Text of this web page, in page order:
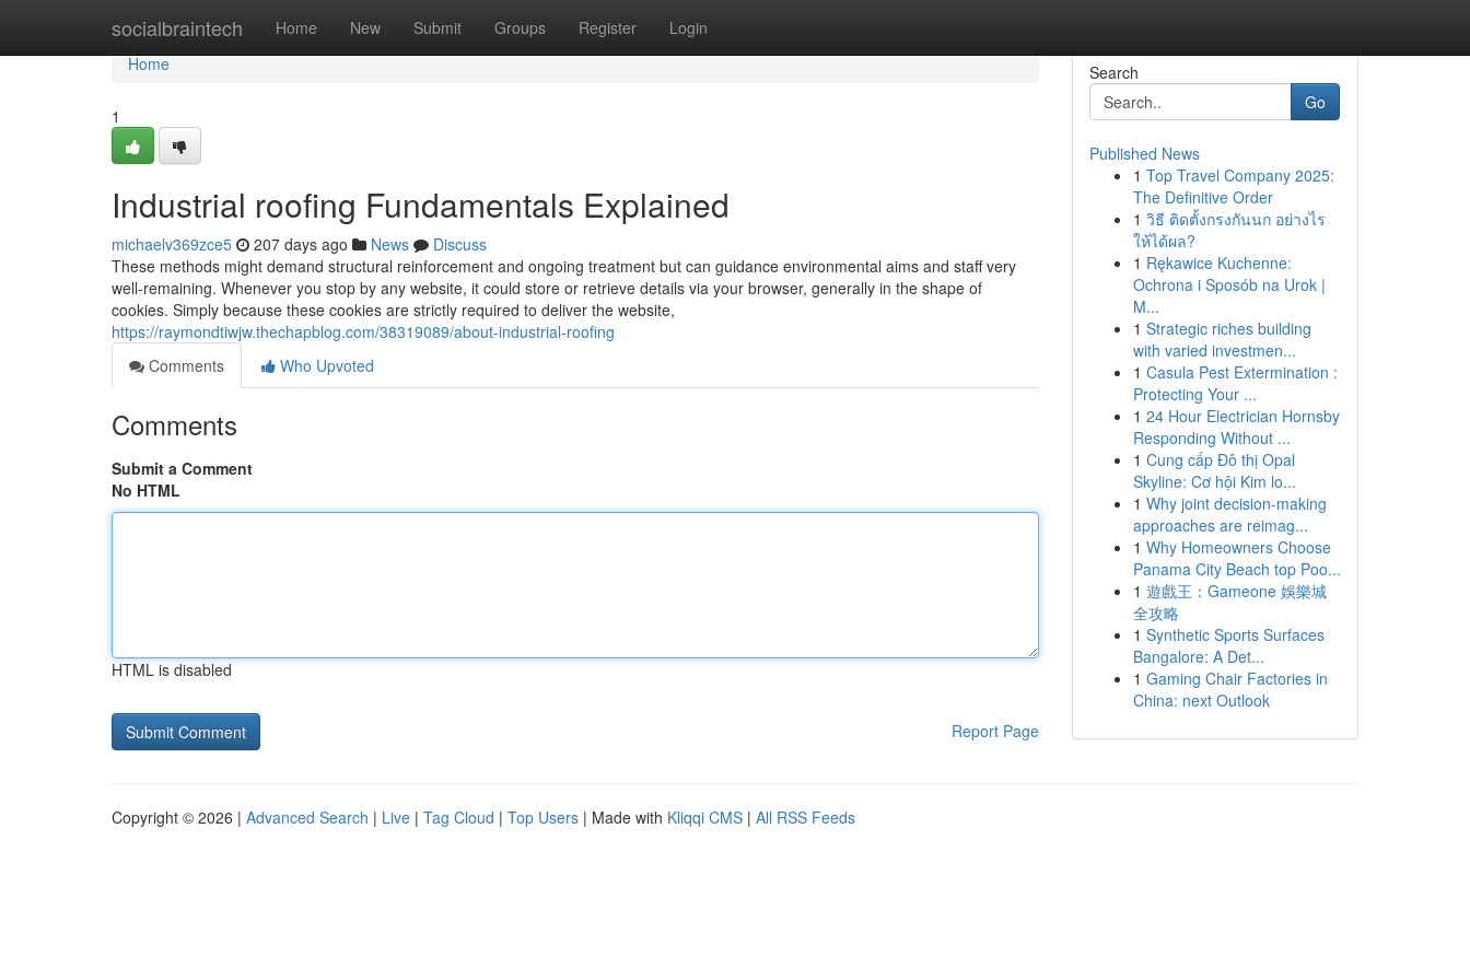
socialbraintech Home New Submit Groups Register Login
Home
Home
1
Industrial roofing Fundamentals Explained
michaelv369zce5 207 days ago News
Discuss
These methods might demand structural reinforcement and ongoing treatment but can guidance environmental aims and staff very
well-remaining. Whenever you stop by any website, it could store or retrieve details via your browser, generally in the shape of
cookies. Simply because these cookies are strictly required to deliver the website,
https://raymondtiwjw.thechapblog.com/38319089/about-industrial-roofing
Comments
Who Upvoted
Comments
Submit a Comment
No HTML
HTML is disabled
Report Page
Search
Go
Published News
1 Top Travel Company 2025:
The Definitive Order
1 วิธี ติดตั้งกรงกันนก อย่างไร
ให้ได้ผล?
1 Rękawice Kuchenne:
Ochrona i Sposób na Urok |
M...
1 Strategic riches building
with varied investmen...
1 Casula Pest Extermination :
Protecting Your ...
1 24 Hour Electrician Hornsby
Responding Without ...
1 Cung cấp Đô thị Opal
Skyline: Cơ hội Kim lo...
1 Why joint decision-making
approaches are reimag...
1 Why Homeowners Choose
Panama City Beach top Poo...
1 遊戲王：Gameone 娛樂城
全攻略
1 Synthetic Sports Surfaces
Bangalore: A Det...
1 Gaming Chair Factories in
China: next Outlook
Copyright © 2026 | Advanced Search | Live | Tag Cloud | Top Users | Made with Kliqqi CMS | All RSS Feeds